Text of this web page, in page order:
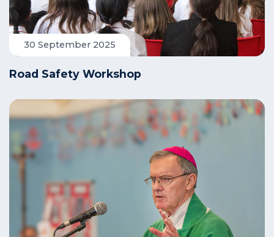
30 September 2025
Road Safety Workshop